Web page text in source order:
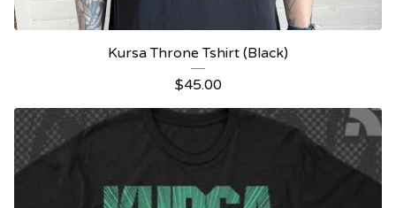
Kursa Throne Tshirt (Black)
$45.00